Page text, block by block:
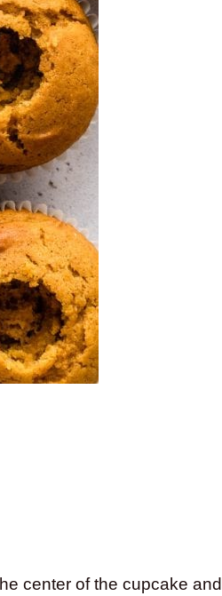
center of the cupcake and